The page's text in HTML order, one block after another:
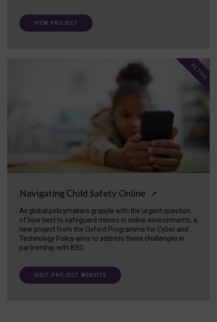
VIEW PROJECT
Navigating Child Safety Online ↗
As global policymakers grapple with the urgent question
of how best to safeguard minors in online environments, a
new project from the Oxford Programme for Cyber and
Technology Policy aims to address these challenges in
partnership with BSG.
ACTIVE
VISIT PROJECT WEBSITE